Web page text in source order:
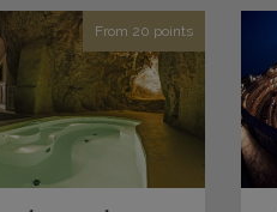
From 20 points